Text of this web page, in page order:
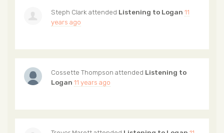
Steph Clark attended Listening to Logan 11
years ago
Cossette Thompson attended Listening to
Logan 11 years ago